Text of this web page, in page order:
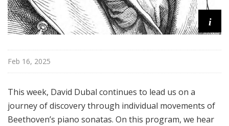
i
Feb 16, 2025
This week, David Dubal continues to lead us on a
journey of discovery through individual movements of
Beethoven’s piano sonatas. On this program, we hear